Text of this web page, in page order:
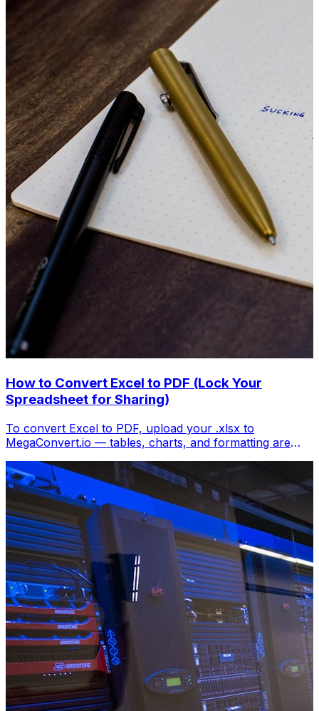
How to Convert Excel to PDF (Lock Your
Spreadsheet for Sharing)
To convert Excel to PDF, upload your .xlsx to
MegaConvert.io — tables, charts, and formatting are